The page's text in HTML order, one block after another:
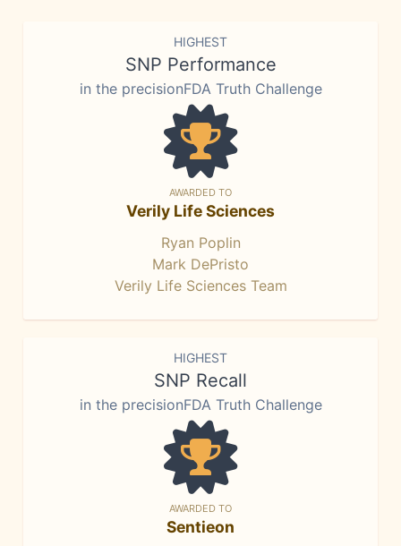
HIGHEST
SNP Performance
in the precisionFDA Truth Challenge
AWARDED TO
Verily Life Sciences
Ryan Poplin
Mark DePristo
Verily Life Sciences Team
HIGHEST
SNP Recall
in the precisionFDA Truth Challenge
AWARDED TO
Sentieon